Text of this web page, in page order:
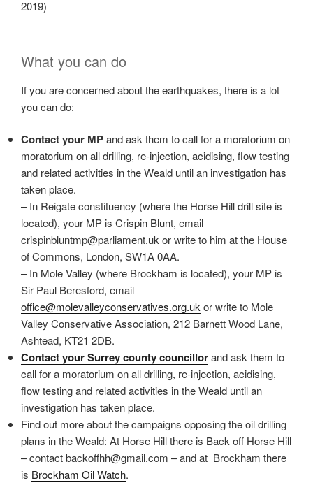
2019)
What you can do
If you are concerned about the earthquakes, there is a lot
you can do:
Contact your MPand ask them to call for a moratorium on
moratorium on all drilling, re-injection, acidising, flow testing
and related activities in the Weald until an investigation has
taken place.
– In Reigate constituency (where the Horse Hill drill site is
located), your MP is Crispin Blunt, email
crispinbluntmp@parliament.uk or write to him at the House
of Commons, London, SW1A 0AA.
– In Mole Valley (where Brockham is located), your MP is
Sir Paul Beresford, email
office@molevalleyconservatives.org.ukor write to Mole
Valley Conservative Association, 212 Barnett Wood Lane,
Ashtead, KT21 2DB.
Contact your Surrey county councillorand ask them to
call for a moratorium on all drilling, re-injection, acidising,
flow testing and related activities in the Weald until an
investigation has taken place.
Find out more about the campaigns opposing the oil drilling
plans in the Weald: At Horse Hill there is Back off Horse Hill
– contact backoffhh@gmail.com – and at Brockham there
is Brockham Oil Watch.